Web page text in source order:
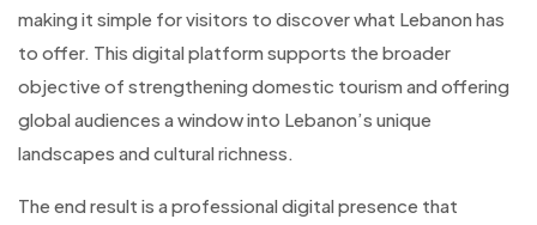
making it simple for visitors to discover what Lebanon has
to offer. This digital platform supports the broader
objective of strengthening domestic tourism and offering
global audiences a window into Lebanon’s unique
landscapes and cultural richness.
The end result is a professional digital presence that